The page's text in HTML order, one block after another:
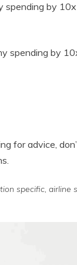
spending by
spending by
for advice,
specific,